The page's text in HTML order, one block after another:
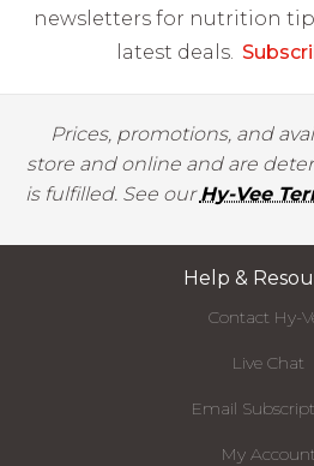
newsletters for nutrition
latest deals.
Prices, promotions, and
store and online and are
is fulfilled. See ourHy-Vee
Help &
Contact Hy-
Live Chat
Email
My Account